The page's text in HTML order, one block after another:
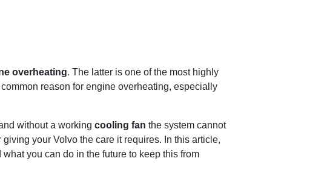
overheating. The latter is one of the most highly
reason for engine overheating, especially
without a working cooling fan the system cannot
your Volvo the care it requires. In this article,
you can do in the future to keep this from